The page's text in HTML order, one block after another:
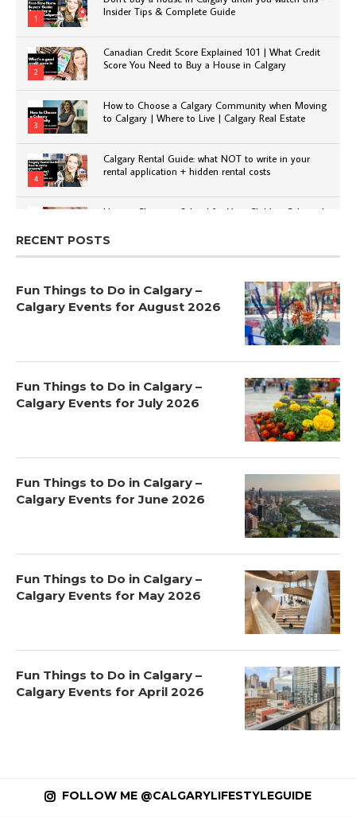
1
Insider Tips & Complete Guide
2
Canadian Credit Score Explained 101 | What Credit
Score You Need to Buy a House in Calgary
3
How to Choose a Calgary Community when Moving
to Calgary | Where to Live | Calgary Real Estate
4
Calgary Rental Guide: what NOT to write in your
rental application + hidden rental costs
How to Choose a School for Your Child in Calgary |
RECENT POSTS
Fun Things to Do in Calgary –
Calgary Events for August 2026
Fun Things to Do in Calgary –
Calgary Events for July 2026
Fun Things to Do in Calgary –
Calgary Events for June 2026
Fun Things to Do in Calgary –
Calgary Events for May 2026
Fun Things to Do in Calgary –
Calgary Events for April 2026
FOLLOW ME @CALGARYLIFESTYLEGUIDE